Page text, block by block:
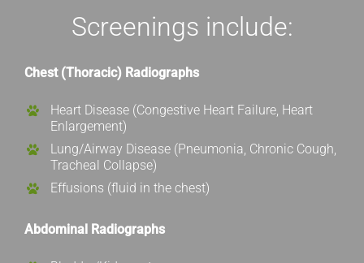
Screenings include:
Chest (Thoracic) Radiographs
Heart Disease (Congestive Heart Failure, Heart
Enlargement)
Lung/Airway Disease (Pneumonia, Chronic Cough,
Tracheal Collapse)
Effusions (fluid in the chest)
Abdominal Radiographs